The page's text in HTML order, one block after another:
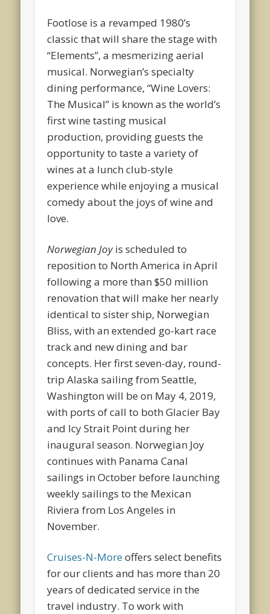
Footlose is a revamped 1980’s
classic that will share the stage with
“Elements”, a mesmerizing aerial
musical. Norwegian’s specialty
dining performance, “Wine Lovers:
The Musical” is known as the world’s
first wine tasting musical
production, providing guests the
opportunity to taste a variety of
wines at a lunch club-style
experience while enjoying a musical
comedy about the joys of wine and
love.
Norwegian Joyis scheduled to
reposition to North America in April
following a more than $50 million
renovation that will make her nearly
identical to sister ship, Norwegian
Bliss, with an extended go-kart race
track and new dining and bar
concepts. Her first seven-day, round-
trip Alaska sailing from Seattle,
Washington will be on May 4, 2019,
with ports of call to both Glacier Bay
and Icy Strait Point during her
inaugural season. Norwegian Joy
continues with Panama Canal
sailings in October before launching
weekly sailings to the Mexican
Riviera from Los Angeles in
November.
Cruises-N-Moreoffers select benefits
for our clients and has more than 20
years of dedicated service in the
travel industry. To work with